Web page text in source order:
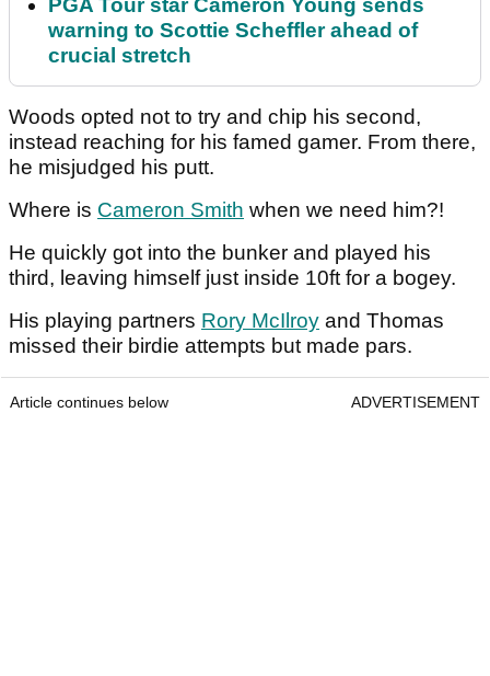
PGA Tour star Cameron Young sends
warning to Scottie Scheffler ahead of
crucial stretch
Woods opted not to try and chip his second,
instead reaching for his famed gamer. From there,
he misjudged his putt.
Where is Cameron Smith when we need him?!
He quickly got into the bunker and played his
third, leaving himself just inside 10ft for a bogey.
His playing partners Rory McIlroy and Thomas
missed their birdie attempts but made pars.
Article continues below ADVERTISEMENT